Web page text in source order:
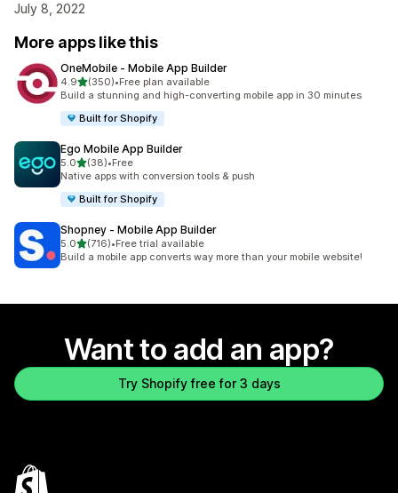
July 8, 2022
More apps like this
OneMobile ‑ Mobile App Builder
4.9out of 5 stars
(350)
350 total reviews
•Free plan available
Build a stunning and high-converting mobile app in 30 minutes
Built for Shopify
Ego Mobile App Builder
5.0out of 5 stars
(38)
38 total reviews
•Free
Native apps with conversion tools & push
Built for Shopify
Shopney ‑ Mobile App Builder
5.0out of 5 stars
(716)
716 total reviews
•Free trial available
Build a mobile app converts way more than your mobile website!
Want to add an app?
Try Shopify free for 3 days